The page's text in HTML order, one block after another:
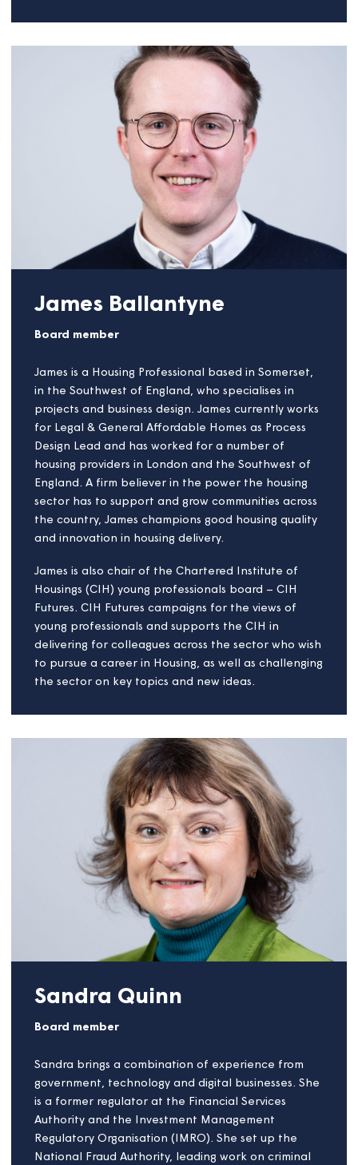
Lara Martini
Board member
Lara brings over 25 years of experience in business
strategy, go-to-market, and organizational
transformation, having been in international
leadership roles in large tech companies Salesforce
and Microsoft. Among others, she led a 50M USD
business unit, international channel development,
and employee enablement across Europe.
She is currently a freelance advisor and fractional
Institution for Civil Engineers, and at AQA
Education, the exam board. Lara is passionate
about social inclusion and environmental
sustainability and has many years of volunteer
experience as a mentor, supporting social
entrepreneurship, and coordinating community
volunteering. She also manages a small ancient
woodland for conservation in the Chilterns AONB.
She holds an MBA from the University of North
Carolina at Chapel Hill, and qualifications in
business model innovation, sustainable finance, and
from the Cambridge Institute for Sustainability
Leadership.
in the Southwest of England, who specialises in
projects and business design. James currently works
for Legal & General Affordable Homes as Process
Design Lead and has worked for a number of
housing providers in London and the Southwest of